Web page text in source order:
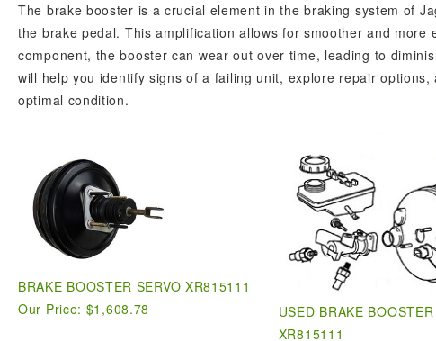
The brake booster is a crucial element in the braking system of
the brake pedal. This amplification allows for smoother and more
component, the booster can wear out over time, leading to
will help you identify signs of a failing unit, explore repair
optimal condition.
BRAKE BOOSTER SERVO XR815111
Our Price: $1,608.78
USED BRAKE
XR815111